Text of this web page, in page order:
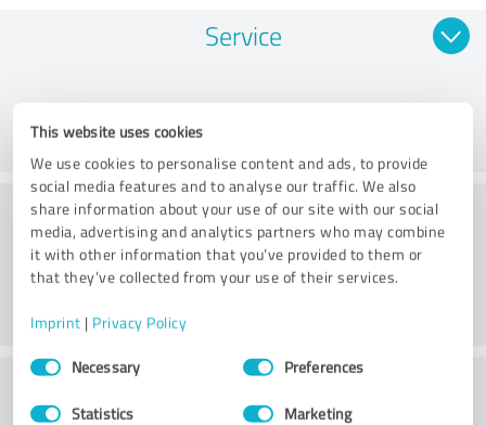
This website uses cookies
We use cookies to personalise content and ads, to provide
social media features and to analyse our traffic. We also
share information about your use of our site with our social
media, advertising and analytics partners who may combine
it with other information that you’ve provided to them or
that they’ve collected from your use of their services.
Imprint | Privacy Policy
Consent
SelectionNecessary Preferences
Statistics Marketing
Service
Atmosphere
Consulting